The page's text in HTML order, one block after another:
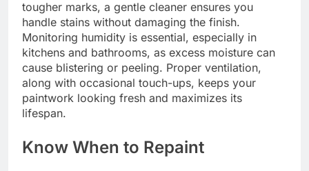
tougher marks, a gentle cleaner ensures you
handle stains without damaging the finish.
Monitoring humidity is essential, especially in
kitchens and bathrooms, as excess moisture can
cause blistering or peeling. Proper ventilation,
along with occasional touch-ups, keeps your
paintwork looking fresh and maximizes its
lifespan.
Know When to Repaint